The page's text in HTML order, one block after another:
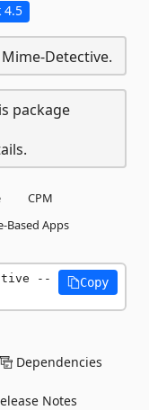
4.5
Detective.
package
CPM
Based Apps
--
Copy
Dependencies
Notes